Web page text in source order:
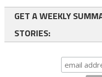
GET A WEEKLY
STORIES: